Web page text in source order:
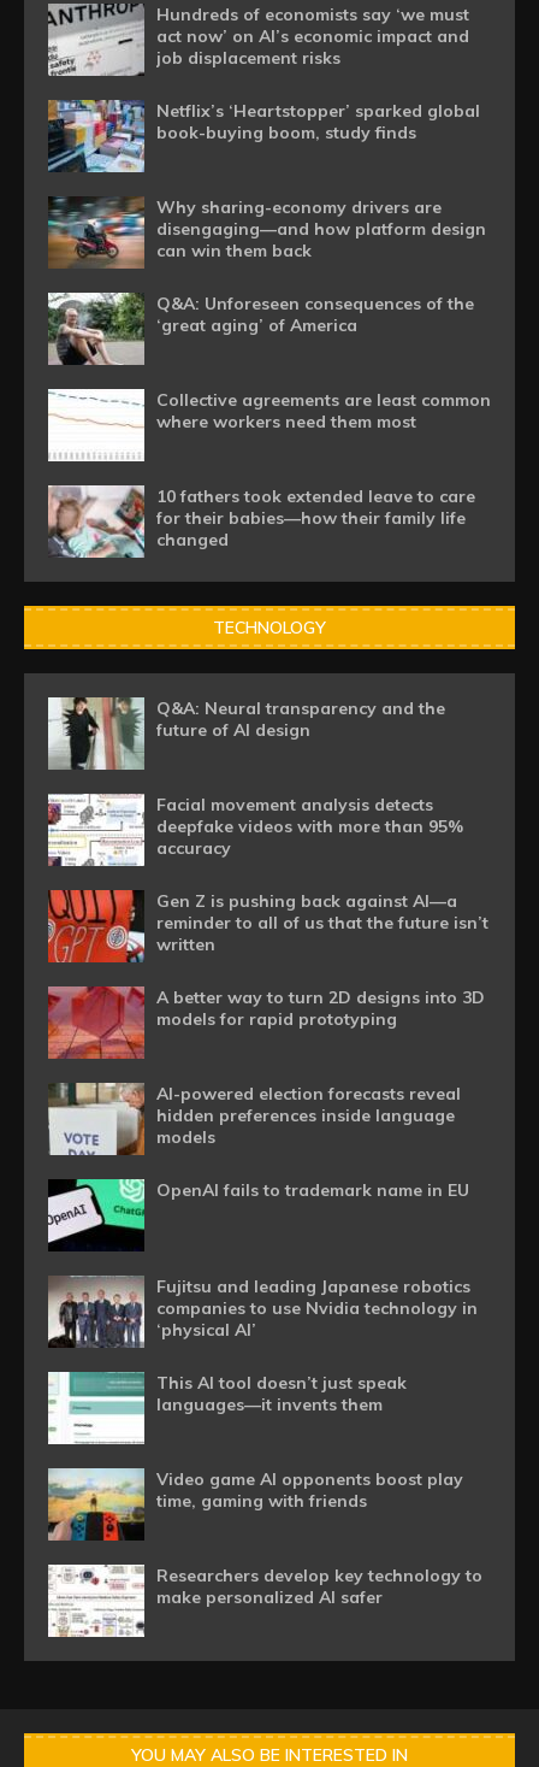
Hundreds of economists say ‘we must
act now’ on AI’s economic impact and
job displacement risks
Netflix’s ‘Heartstopper’ sparked global
book-buying boom, study finds
Why sharing-economy drivers are
disengaging—and how platform design
can win them back
Q&A: Unforeseen consequences of the
‘great aging’ of America
Collective agreements are least common
where workers need them most
10 fathers took extended leave to care
for their babies—how their family life
changed
TECHNOLOGY
Q&A: Neural transparency and the
future of AI design
Facial movement analysis detects
deepfake videos with more than 95%
accuracy
Gen Z is pushing back against AI—a
reminder to all of us that the future isn’t
written
A better way to turn 2D designs into 3D
models for rapid prototyping
AI-powered election forecasts reveal
hidden preferences inside language
models
OpenAI fails to trademark name in EU
Fujitsu and leading Japanese robotics
companies to use Nvidia technology in
‘physical AI’
This AI tool doesn’t just speak
languages—it invents them
Video game AI opponents boost play
time, gaming with friends
Researchers develop key technology to
make personalized AI safer
YOU MAY ALSO BE INTERESTED IN